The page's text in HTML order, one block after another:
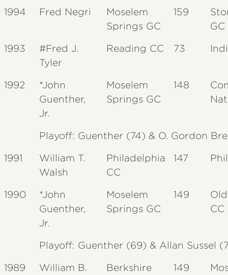
1994 Fred Negri
Moselem
Springs GC
159
GC
1993
#Fred J.
Tyler
Reading CC 73
1992
*John
Guenther,
Jr.
Moselem
Springs GC
148
Playoff: Guenther (74) & O. Gordon
1991
William T.
Walsh
Philadelphia
CC
147
1990
*John
Guenther,
Jr.
Moselem
Springs GC
149
CC
Playoff: Guenther (69) & Allan Sussel
1989
William B.
Berkshire
149